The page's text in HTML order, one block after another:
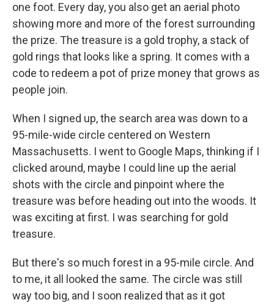
one foot. Every day, you also get an aerial photo
showing more and more of the forest surrounding
the prize. The treasure is a gold trophy, a stack of
gold rings that looks like a spring. It comes with a
code to redeem a pot of prize money that grows as
people join.
When I signed up, the search area was down to a
95-mile-wide circle centered on Western
Massachusetts. I went to Google Maps, thinking if I
clicked around, maybe I could line up the aerial
shots with the circle and pinpoint where the
treasure was before heading out into the woods. It
was exciting at first. I was searching for gold
treasure.
But there's so much forest in a 95-mile circle. And
to me, it all looked the same. The circle was still
way too big, and I soon realized that as it got